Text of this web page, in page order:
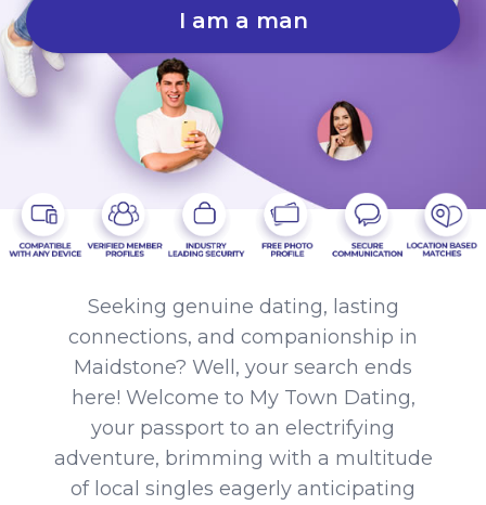
I am a man
Seeking genuine dating, lasting
connections, and companionship in
Maidstone? Well, your search ends
here! Welcome to My Town Dating,
your passport to an electrifying
adventure, brimming with a multitude
of local singles eagerly anticipating